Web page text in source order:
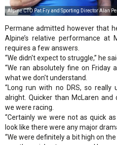
Alpine CTO Pat Fry and Sporting Director Alan
Permane admitted however that
Alpine’s relative performance
requires a few answers.
“We didn't expect to struggle,” he
“We ran absolutely fine on Friday
what we don't understand.
“Long run with no DRS, so
alright. Quicker than McLaren
we were racing.
“Certainly we were not as quick
look like there were any major
“We were definitely a bit high on